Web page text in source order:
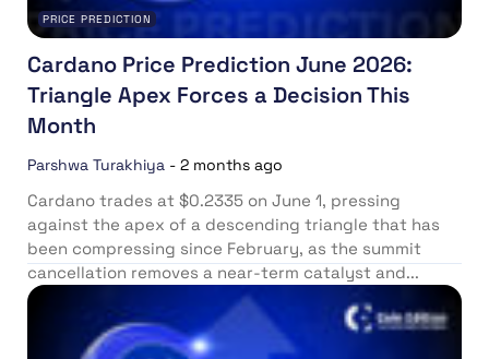
PRICE PREDICTION
Cardano Price Prediction June 2026:
Triangle Apex Forces a Decision This
Month
Parshwa Turakhiya - 2 months ago
Cardano trades at $0.2335 on June 1, pressing
against the apex of a descending triangle that has
been compressing since February, as the summit
cancellation removes a near-term catalyst and...